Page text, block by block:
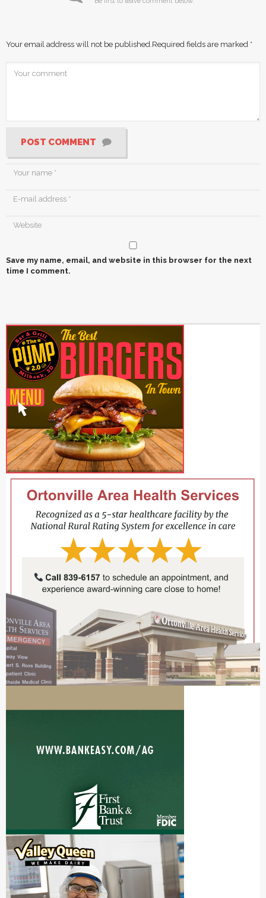
Your email address will not be published. Required fields are marked *
POST COMMENT
Save my name, email, and website in this browser for the next
time I comment.